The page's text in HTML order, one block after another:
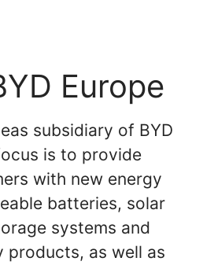
Europe
subsidiary of BYD
is to provide
with new energy
batteries, solar
systems and
products, as well as